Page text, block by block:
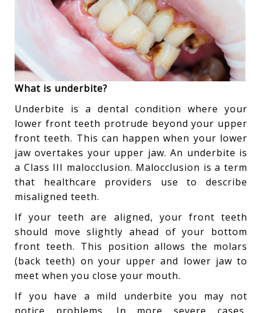
What is underbite?
Underbite is a dental condition where your
lower front teeth protrude beyond your upper
front teeth. This can happen when your lower
jaw overtakes your upper jaw. An underbite is
a Class III malocclusion. Malocclusion is a term
that healthcare providers use to describe
misaligned teeth.
If your teeth are aligned, your front teeth
should move slightly ahead of your bottom
front teeth. This position allows the molars
(back teeth) on your upper and lower jaw to
meet when you close your mouth.
If you have a mild underbite you may not